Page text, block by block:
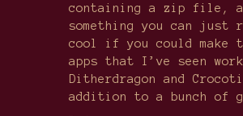
containing a zip file,
something you can just
cool if you could make
apps that I’ve seen
Ditherdragon and
addition to a bunch of